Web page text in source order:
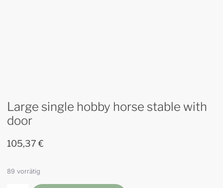
Large single hobby horse stable with
door
105,37€
89 vorrätig